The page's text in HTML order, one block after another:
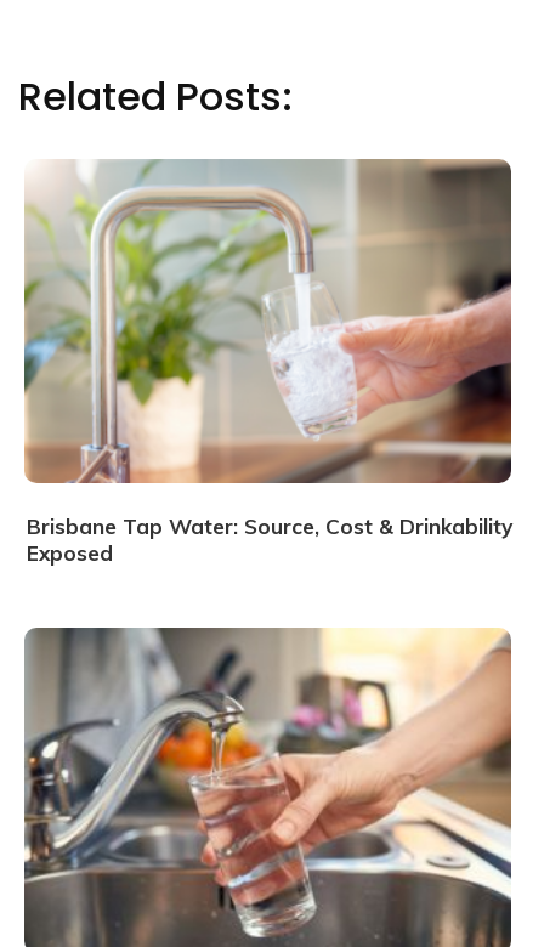
Related Posts:
Brisbane Tap Water: Source, Cost & Drinkability
Exposed